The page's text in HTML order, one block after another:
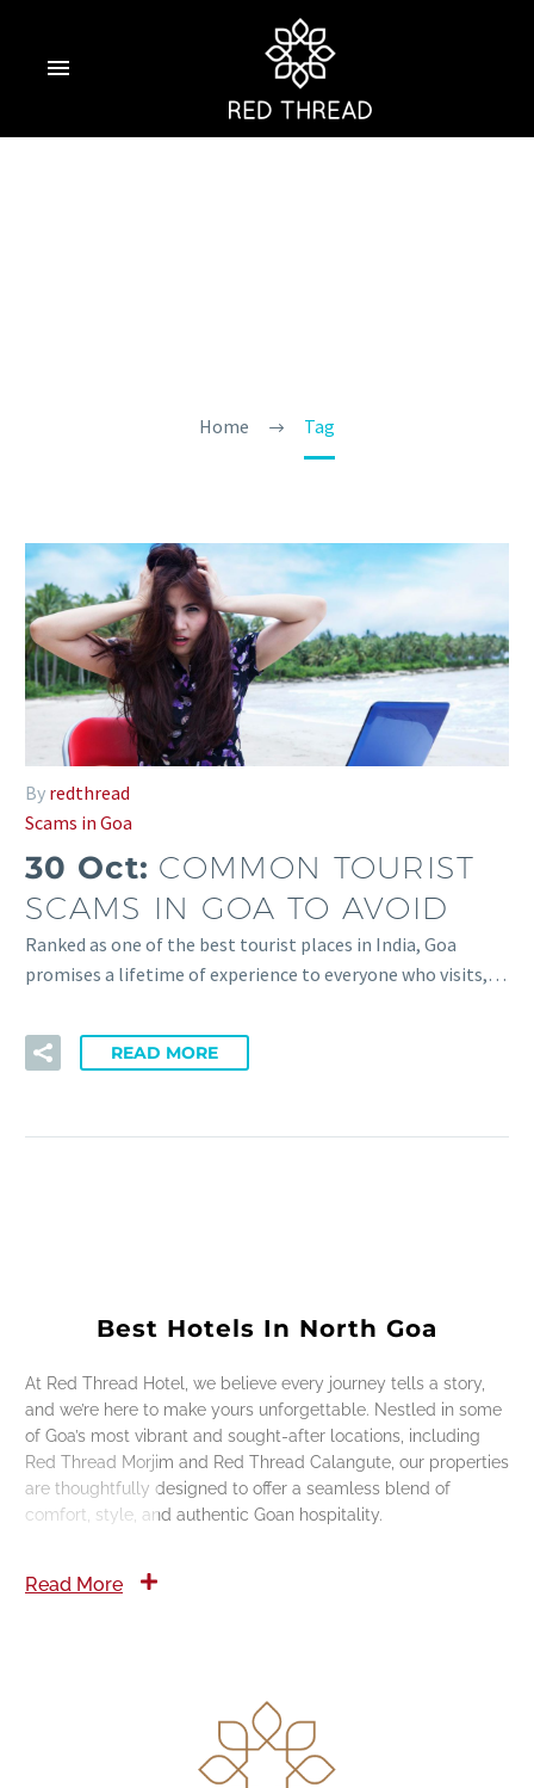
Home Tag
By redthread
Scams in Goa
30 Oct: COMMON TOURIST
SCAMS IN GOA TO AVOID
Ranked as one of the best tourist places in India, Goa
promises a lifetime of experience to everyone who visits,…
READ MORE
Best Hotels In North Goa
At Red Thread Hotel, we believe every journey tells a story,
and we’re here to make yours unforgettable. Nestled in some
of Goa’s most vibrant and sought-after locations, including
Red Thread Morjim and Red Thread Calangute, our properties
are thoughtfully designed to offer a seamless blend of
comfort, style, and authentic Goan hospitality.
Read More